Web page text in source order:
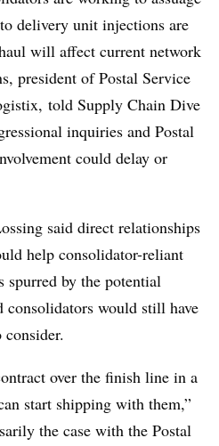
delivery unit injections are
will affect current network
president of Postal Service
told Supply Chain Dive
inquiries and Postal
could delay or
said direct relationships
help consolidator-reliant
spurred by the potential
consolidators would still have
over the finish line in a
start shipping with them,”
the case with the Postal